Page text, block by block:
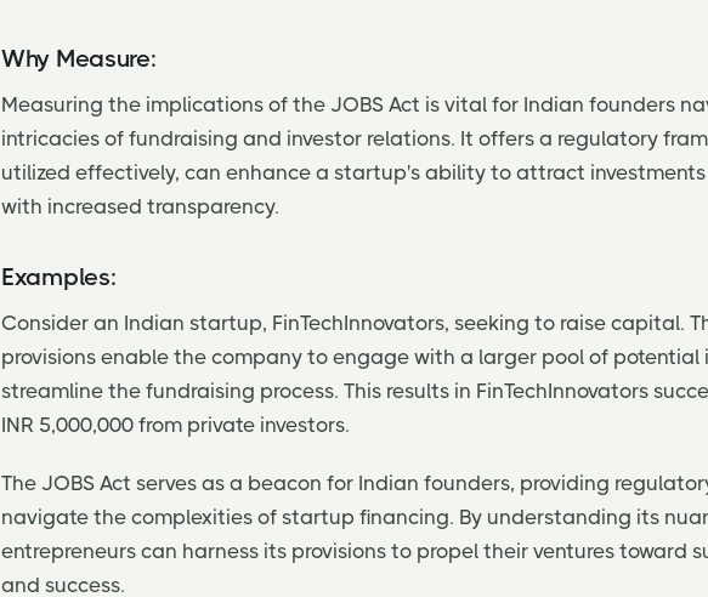
Why Measure:
Measuring the implications of the JOBS Act is vital for Indian founders
intricacies of fundraising and investor relations. It offers a regulatory
utilized effectively, can enhance a startup's ability to attract
with increased transparency.
Examples:
Consider an Indian startup, FinTechInnovators, seeking to raise capital.
provisions enable the company to engage with a larger pool of potential
streamline the fundraising process. This results in FinTechInnovators
INR 5,000,000 from private investors.
The JOBS Act serves as a beacon for Indian founders, providing
navigate the complexities of startup financing. By understanding its
entrepreneurs can harness its provisions to propel their ventures toward
and success.